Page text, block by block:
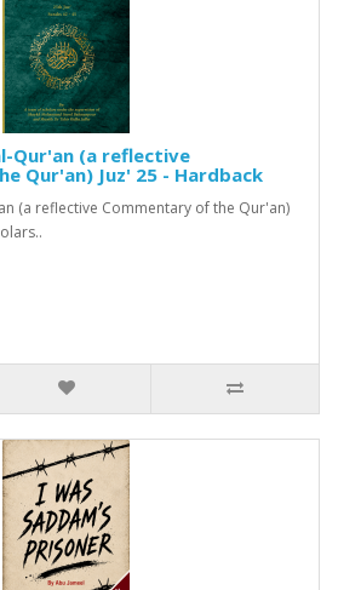
Qur'an (a reflective
Qur'an) Juz' 25 - Hardback
(a reflective Commentary of the Qur'an)